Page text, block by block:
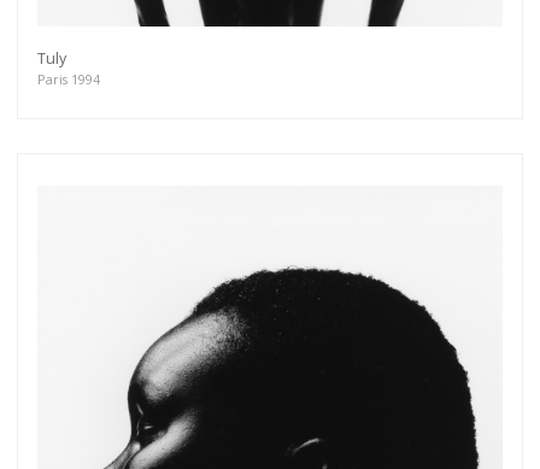
Tuly
Paris 1994